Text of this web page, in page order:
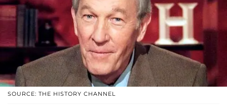
SOURCE: THE HISTORY CHANNEL